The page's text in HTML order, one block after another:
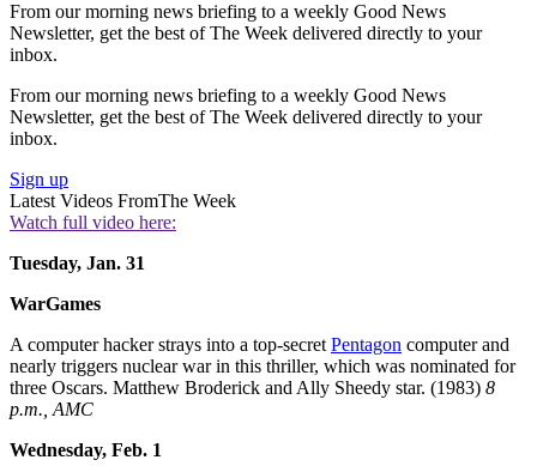
From our morning news briefing to a weekly Good News
Newsletter, get the best of The Week delivered directly to your
inbox.
From our morning news briefing to a weekly Good News
Newsletter, get the best of The Week delivered directly to your
inbox.
Sign up
Latest Videos FromThe Week
Watch full video here:
Tuesday, Jan. 31
WarGames
A computer hacker strays into a top-secretPentagon computer and
nearly triggers nuclear war in this thriller, which was nominated for
three Oscars. Matthew Broderick and Ally Sheedy star. (1983) 8
p.m., AMC
Wednesday, Feb. 1